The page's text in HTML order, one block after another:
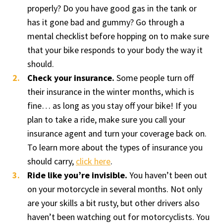
properly? Do you have good gas in the tank or
has it gone bad and gummy? Go through a
mental checklist before hopping on to make sure
that your bike responds to your body the way it
should.
Check your insurance. Some people turn off
their insurance in the winter months, which is
fine… as long as you stay off your bike! If you
plan to take a ride, make sure you call your
insurance agent and turn your coverage back on.
To learn more about the types of insurance you
should carry, click here.
Ride like you’re invisible. You haven’t been out
on your motorcycle in several months. Not only
are your skills a bit rusty, but other drivers also
haven’t been watching out for motorcyclists. You